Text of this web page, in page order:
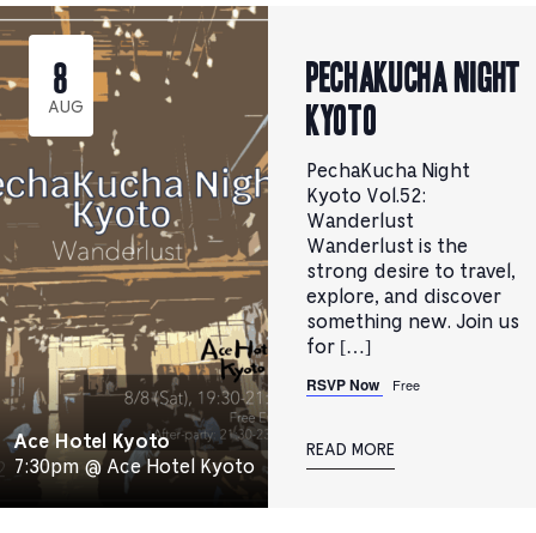
8
AUG
Ace Hotel Kyoto
7:30pm @ Ace Hotel Kyoto
PechaKucha Night
Kyoto
PechaKucha Night
Kyoto Vol.52:
Wanderlust
Wanderlust is the
strong desire to travel,
explore, and discover
something new. Join us
for […]
RSVP Now Free
READ MORE